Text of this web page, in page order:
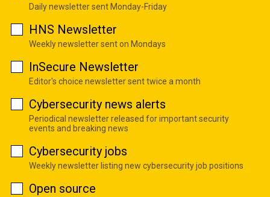
Daily newsletter sent Monday-Friday
HNS Newsletter
Weekly newsletter sent on Mondays
InSecure Newsletter
Editor's choice newsletter sent twice a month
Cybersecurity news alerts
Periodical newsletter released for important security
events and breaking news
Cybersecurity jobs
Weekly newsletter listing new cybersecurity job positions
Open source